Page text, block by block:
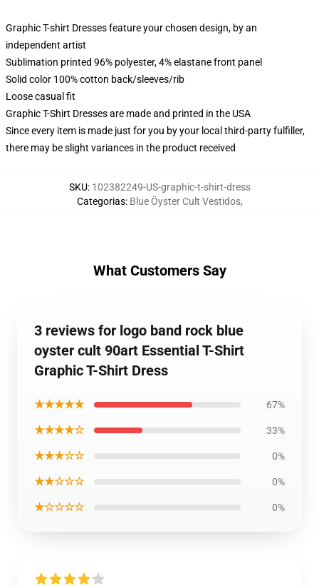
Graphic T-shirt Dresses feature your chosen design, by an
independent artist
Sublimation printed 96% polyester, 4% elastane front panel
Solid color 100% cotton back/sleeves/rib
Loose casual fit
Graphic T-Shirt Dresses are made and printed in the USA
Since every item is made just for you by your local third-party fulfiller,
there may be slight variances in the product received
SKU: 102382249-US-graphic-t-shirt-dress
Categorias: Blue Öyster Cult Vestidos,
What Customers Say
3 reviews for logo band rock blue
oyster cult 90art Essential T-Shirt
Graphic T-Shirt Dress
★★★★★ 67%
★★★★☆ 33%
★★★☆☆ 0%
★★☆☆☆ 0%
★☆☆☆☆ 0%